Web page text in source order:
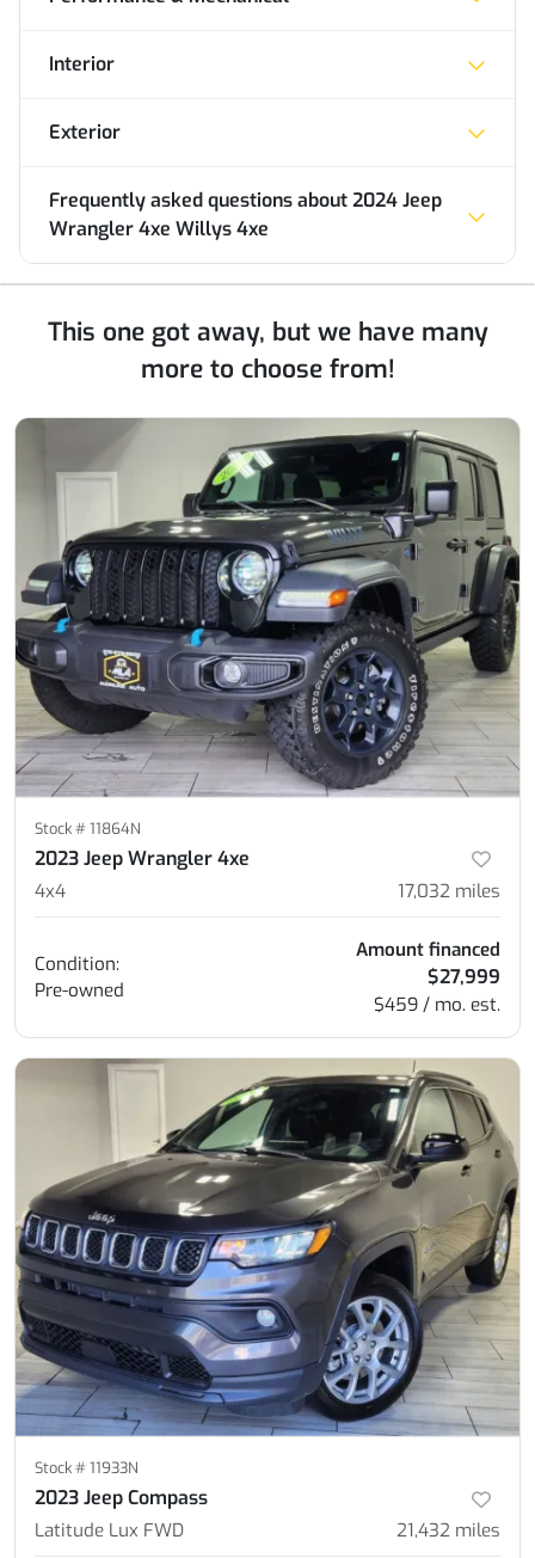
Interior
Exterior
Frequently asked questions about2024 Jeep
Wrangler 4xe Willys 4xe
This one got away, but we have many
more to choose from!
Stock #11864N
2023 Jeep Wrangler 4xe
4x4 17,032 miles
Condition:
Pre-owned
Amount financed
$27,999
$459 / mo. est.
Stock #11933N
2023 Jeep Compass
Latitude Lux FWD 21,432 miles